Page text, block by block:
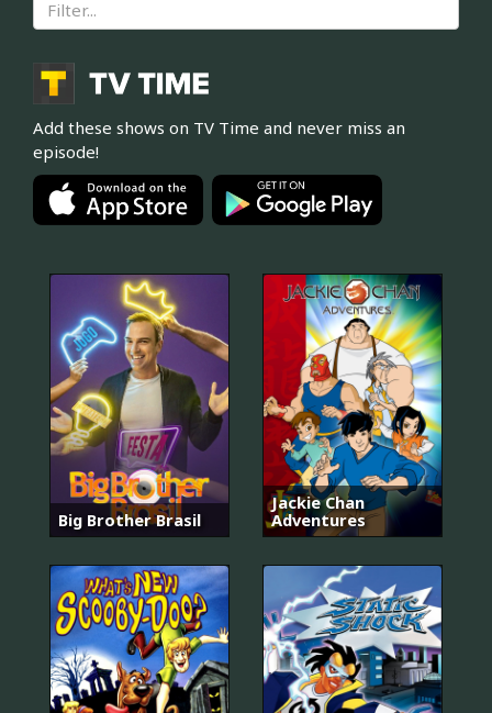
Add these shows on TV Time and never miss an
episode!
Big Brother Brasil
Jackie Chan
Adventures